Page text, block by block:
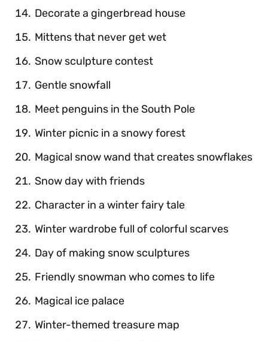
Decorate a gingerbread house
Mittens that never get wet
Snow sculpture contest
Gentle snowfall
Meet penguins in the South Pole
Winter picnic in a snowy forest
Magical snow wand that creates snowflakes
Snow day with friends
Character in a winter fairy tale
Winter wardrobe full of colorful scarves
Day of making snow sculptures
Friendly snowman who comes to life
Magical ice palace
Winter-themed treasure map